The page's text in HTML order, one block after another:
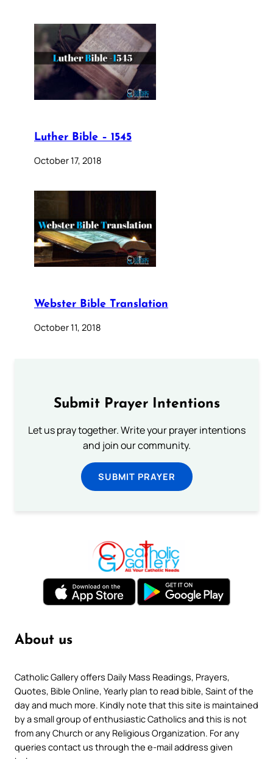
Luther Bible – 1545
October 17, 2018
Webster Bible Translation
October 11, 2018
Submit Prayer Intentions
Let us pray together. Write your prayer intentions
and join our community.
SUBMIT PRAYER
About us
Catholic Gallery offers Daily Mass Readings, Prayers,
Quotes, Bible Online, Yearly plan to read bible, Saint of the
day and much more. Kindly note that this site is maintained
by a small group of enthusiastic Catholics and this is not
from any Church or any Religious Organization. For any
queries contact us through the e-mail address given